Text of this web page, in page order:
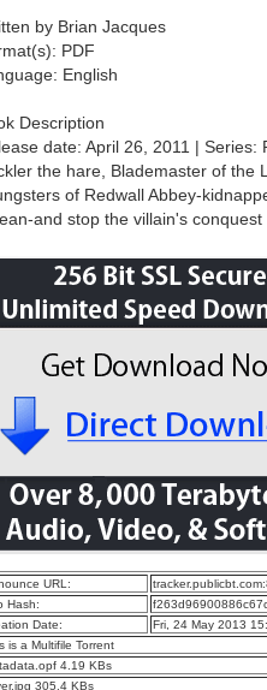
by Brian Jacques
PDF
English
Description
date: April 26, 2011 | Series:
the hare, Blademaster of the
of Redwall Abbey-
and stop the villain's
URL:
Hash:
Date:
Fri, 24 May 2013
is a Multifile Torrent
4.19 KBs
305.4 KBs